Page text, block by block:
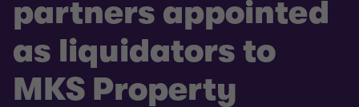
partners appointed
as liquidators to
MKS Property